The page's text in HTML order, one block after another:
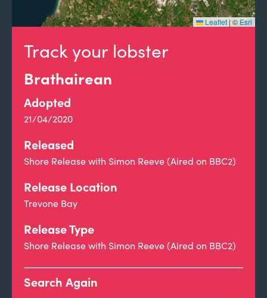
Track your lobster
Brathairean
Adopted
21/04/2020
Released
Shore Release with Simon Reeve (Aired on BBC2)
Release Location
Trevone Bay
Release Type
Shore Release with Simon Reeve (Aired on BBC2)
Search Again
Leaflet | © Esri